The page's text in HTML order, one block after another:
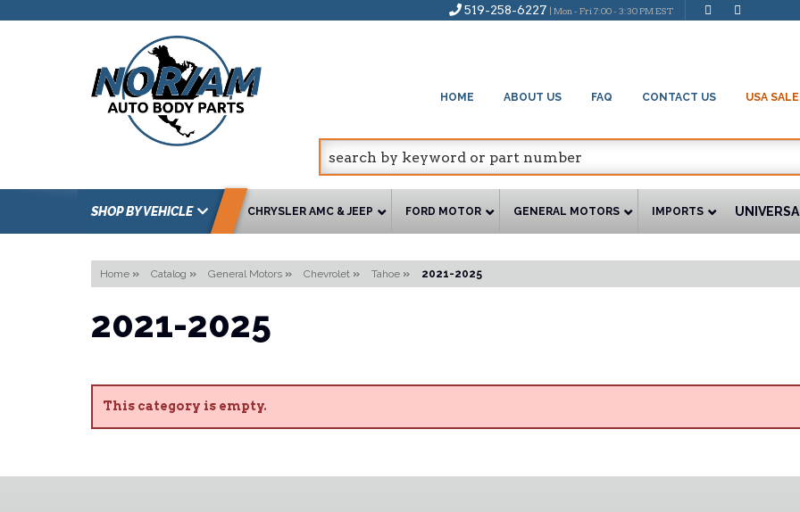
519-258-6227 | Mon - Fri 7:00 - 3:30 PM EST
HOME ABOUT US FAQ CONTACT US USA
SHOP BY VEHICLE CHRYSLER AMC & JEEP FORD MOTOR GENERAL MOTORS IMPORTS
Home » Catalog » General Motors » Chevrolet » Tahoe » 2021-2025
2021-2025
This category is empty.